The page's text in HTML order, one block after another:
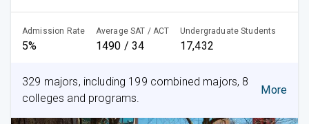
Admission Rate
5%
Average SAT / ACT
1490 / 34
Undergraduate Students
17,432
329 majors, including 199 combined majors, 8
colleges and programs.
More